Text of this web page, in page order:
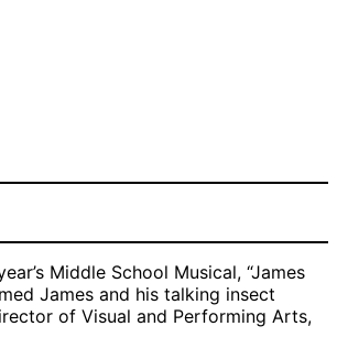
Middle School Musical, “James
James and his talking insect
of Visual and Performing Arts,